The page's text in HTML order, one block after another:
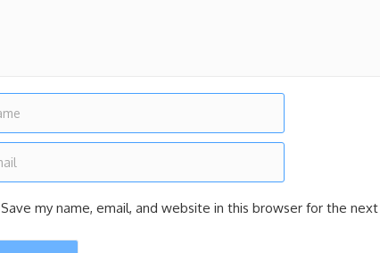
Save my name, email, and website in this browser for the